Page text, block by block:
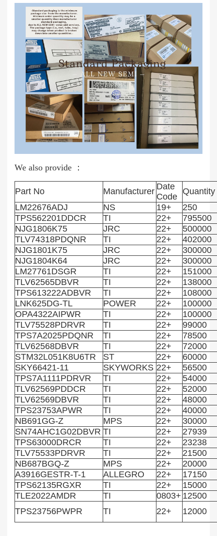
We also provide ：
Part No Manufacturer Date
Code
Quantity
LM22676ADJ
NS 19+
250
TPS562201DDCR
TI 22+
795500
NJG1806K75
JRC 22+
500000
TLV74318PDQNR
TI 22+
402000
NJG1801K75
JRC 22+
300000
NJG1804K64
JRC 22+
300000
LM27761DSGR
TI 22+
151000
TLV62565DBVR
TI 22+
138000
TPS613222ADBVR
TI 22+
108000
LNK625DG-TL
POWER 22+
100000
OPA4322AIPWR
TI 22+
100000
TLV75528PDRVR
TI 22+
99000
TPS7A2025PDQNR
TI 22+
78500
TLV62568DBVR
TI 22+
72000
STM32L051K8U6TR
ST 22+
60000
SKY66421-11
SKYWORKS 22+
56500
TPS7A1111PDRVR
TI 22+
54000
TLV62569PDDCR
TI 22+
52000
TLV62569DBVR
TI 22+
48000
TPS23753APWR
TI 22+
40000
NB691GG-Z
MPS 22+
30000
SN74AHC1G02DBVR TI 22+
27939
TPS63000DRCR
TI 22+
23238
TLV75533PDRVR
TI 22+
21500
NB687BGQ-Z
MPS 22+
20000
A3916GESTR-T-1
ALLEGRO 22+
17150
TPS62135RGXR
TI 22+
15000
TLE2022AMDR
TI 0803+ 12500
TPS23756PWPR
TI 22+ 12000